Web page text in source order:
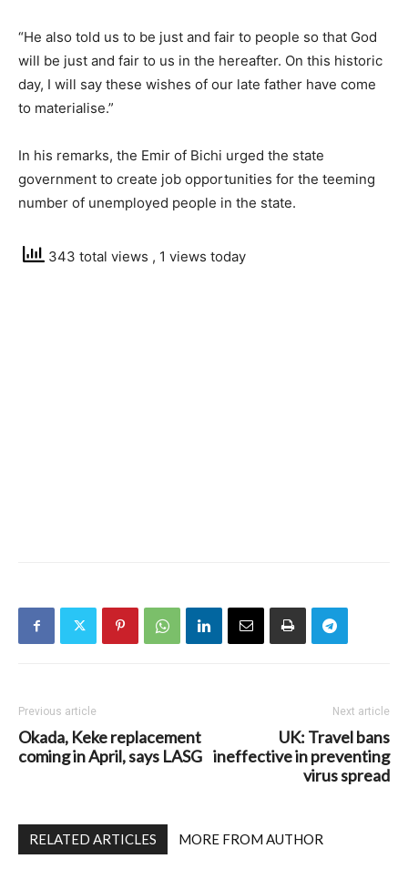
“He also told us to be just and fair to people so that God
will be just and fair to us in the hereafter. On this historic
day, I will say these wishes of our late father have come
to materialise.”
In his remarks, the Emir of Bichi urged the state
government to create job opportunities for the teeming
number of unemployed people in the state.
343 total views , 1 views today
Previous article
Okada, Keke replacement
coming in April, says LASG
Next article
UK: Travel bans
ineffective in preventing
virus spread
RELATED ARTICLES MORE FROM AUTHOR